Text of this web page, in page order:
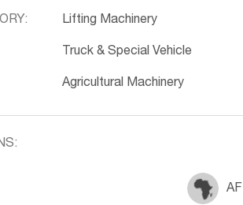
Lifting Machinery
Truck & Special Vehicle
Agricultural Machinery